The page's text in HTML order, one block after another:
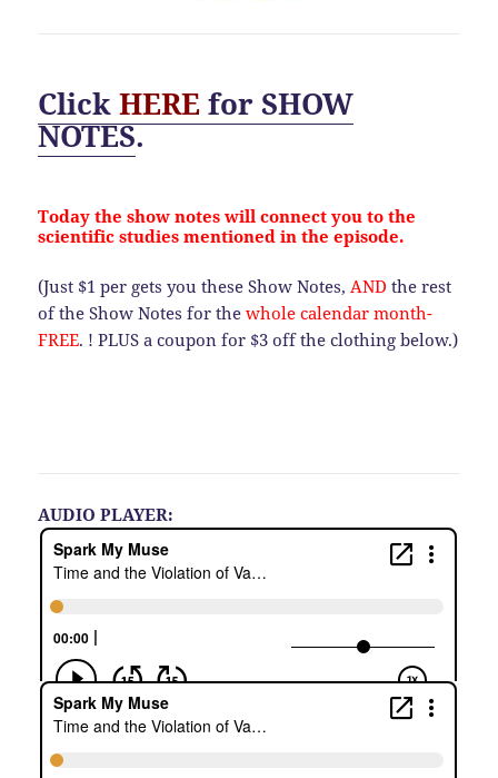
ClickHEREforSHOW
NOTES.
Today the show notes will connect you to the
scientific studies mentioned in the episode.
(Just $1 per gets you these Show Notes, AND the rest
of the Show Notes for the whole calendar month-
FREE. ! PLUS a coupon for $3 off the clothing below.)
AUDIO PLAYER: